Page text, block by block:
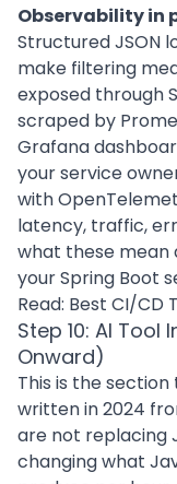
Observability in
Structured JSON
make filtering
exposed through
scraped by
Grafana
your service
with
latency, traffic,
what these mean
your Spring Boot
Read: Best CI/CD
Step 10: AI
Onward)
This is the
written in 2024
are not replacing
changing what